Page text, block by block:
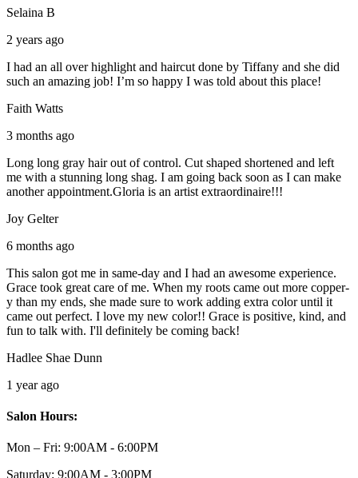
Selaina B
2 years ago
I had an all over highlight and haircut done by Tiffany and she did
such an amazing job! I’m so happy I was told about this place!
Faith Watts
3 months ago
Long long gray hair out of control. Cut shaped shortened and left
me with a stunning long shag. I am going back soon as I can make
another appointment.Gloria is an artist extraordinaire!!!
Joy Gelter
6 months ago
This salon got me in same-day and I had an awesome experience.
Grace took great care of me. When my roots came out more copper-
y than my ends, she made sure to work adding extra color until it
came out perfect. I love my new color!! Grace is positive, kind, and
fun to talk with. I'll definitely be coming back!
Hadlee Shae Dunn
1 year ago
Salon Hours:
Mon – Fri: 9:00AM - 6:00PM
Saturday: 9:00AM - 3:00PM